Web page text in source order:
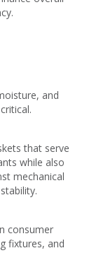
and
that serve
while also
mechanical
consumer
fixtures, and